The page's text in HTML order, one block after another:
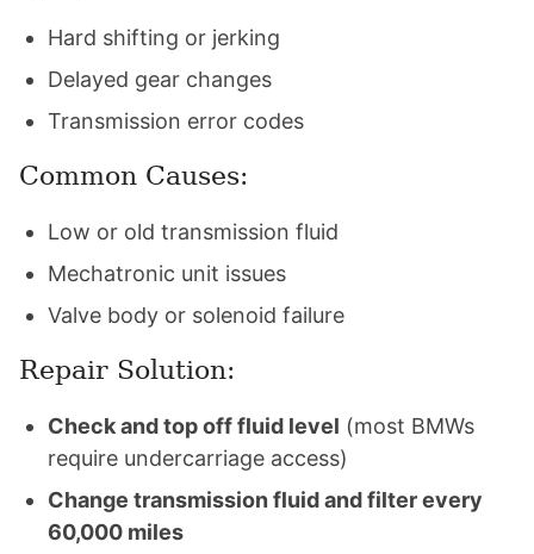
Hard shifting or jerking
Delayed gear changes
Transmission error codes
Common Causes:
Low or old transmission fluid
Mechatronic unit issues
Valve body or solenoid failure
Repair Solution:
Check and top off fluid level (most BMWs
require undercarriage access)
Change transmission fluid and filter every
60,000 miles